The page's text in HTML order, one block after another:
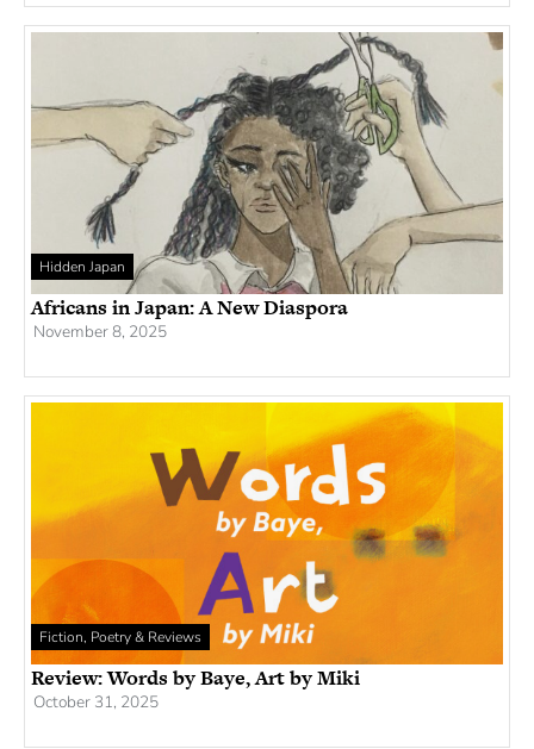
Hidden Japan
Africans in Japan: A New Diaspora
November 8, 2025
Fiction, Poetry & Reviews
Review: Words by Baye, Art by Miki
October 31, 2025